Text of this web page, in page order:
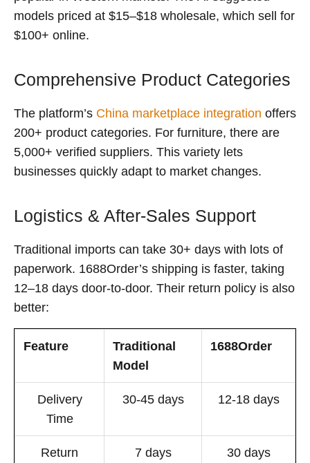
models priced at $15–$18 wholesale, which sell for
$100+ online.
Comprehensive Product Categories
The platform’s China marketplace integration offers
200+ product categories. For furniture, there are
5,000+ verified suppliers. This variety lets
businesses quickly adapt to market changes.
Logistics & After-Sales Support
Traditional imports can take 30+ days with lots of
paperwork. 1688Order’s shipping is faster, taking
12–18 days door-to-door. Their return policy is also
better:
Feature
Traditional
Model
1688Order
Delivery
Time
30-45 days 12-18 days
Return
7 days 30 days